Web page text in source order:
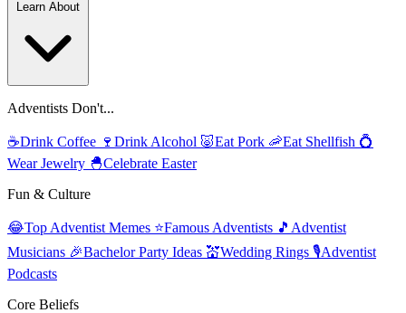
Adventists Don't...
☕Drink Coffee 🍷 Drink Alcohol 🐷Eat Pork 🦐Eat Shellfish 💍
Wear Jewelry 🐣Celebrate Easter
Fun & Culture
😂Top Adventist Memes ⭐Famous Adventists 🎵 Adventist
Musicians 🎉Bachelor Party Ideas 💒Wedding Rings 🎙️Adventist
Podcasts
Core Beliefs